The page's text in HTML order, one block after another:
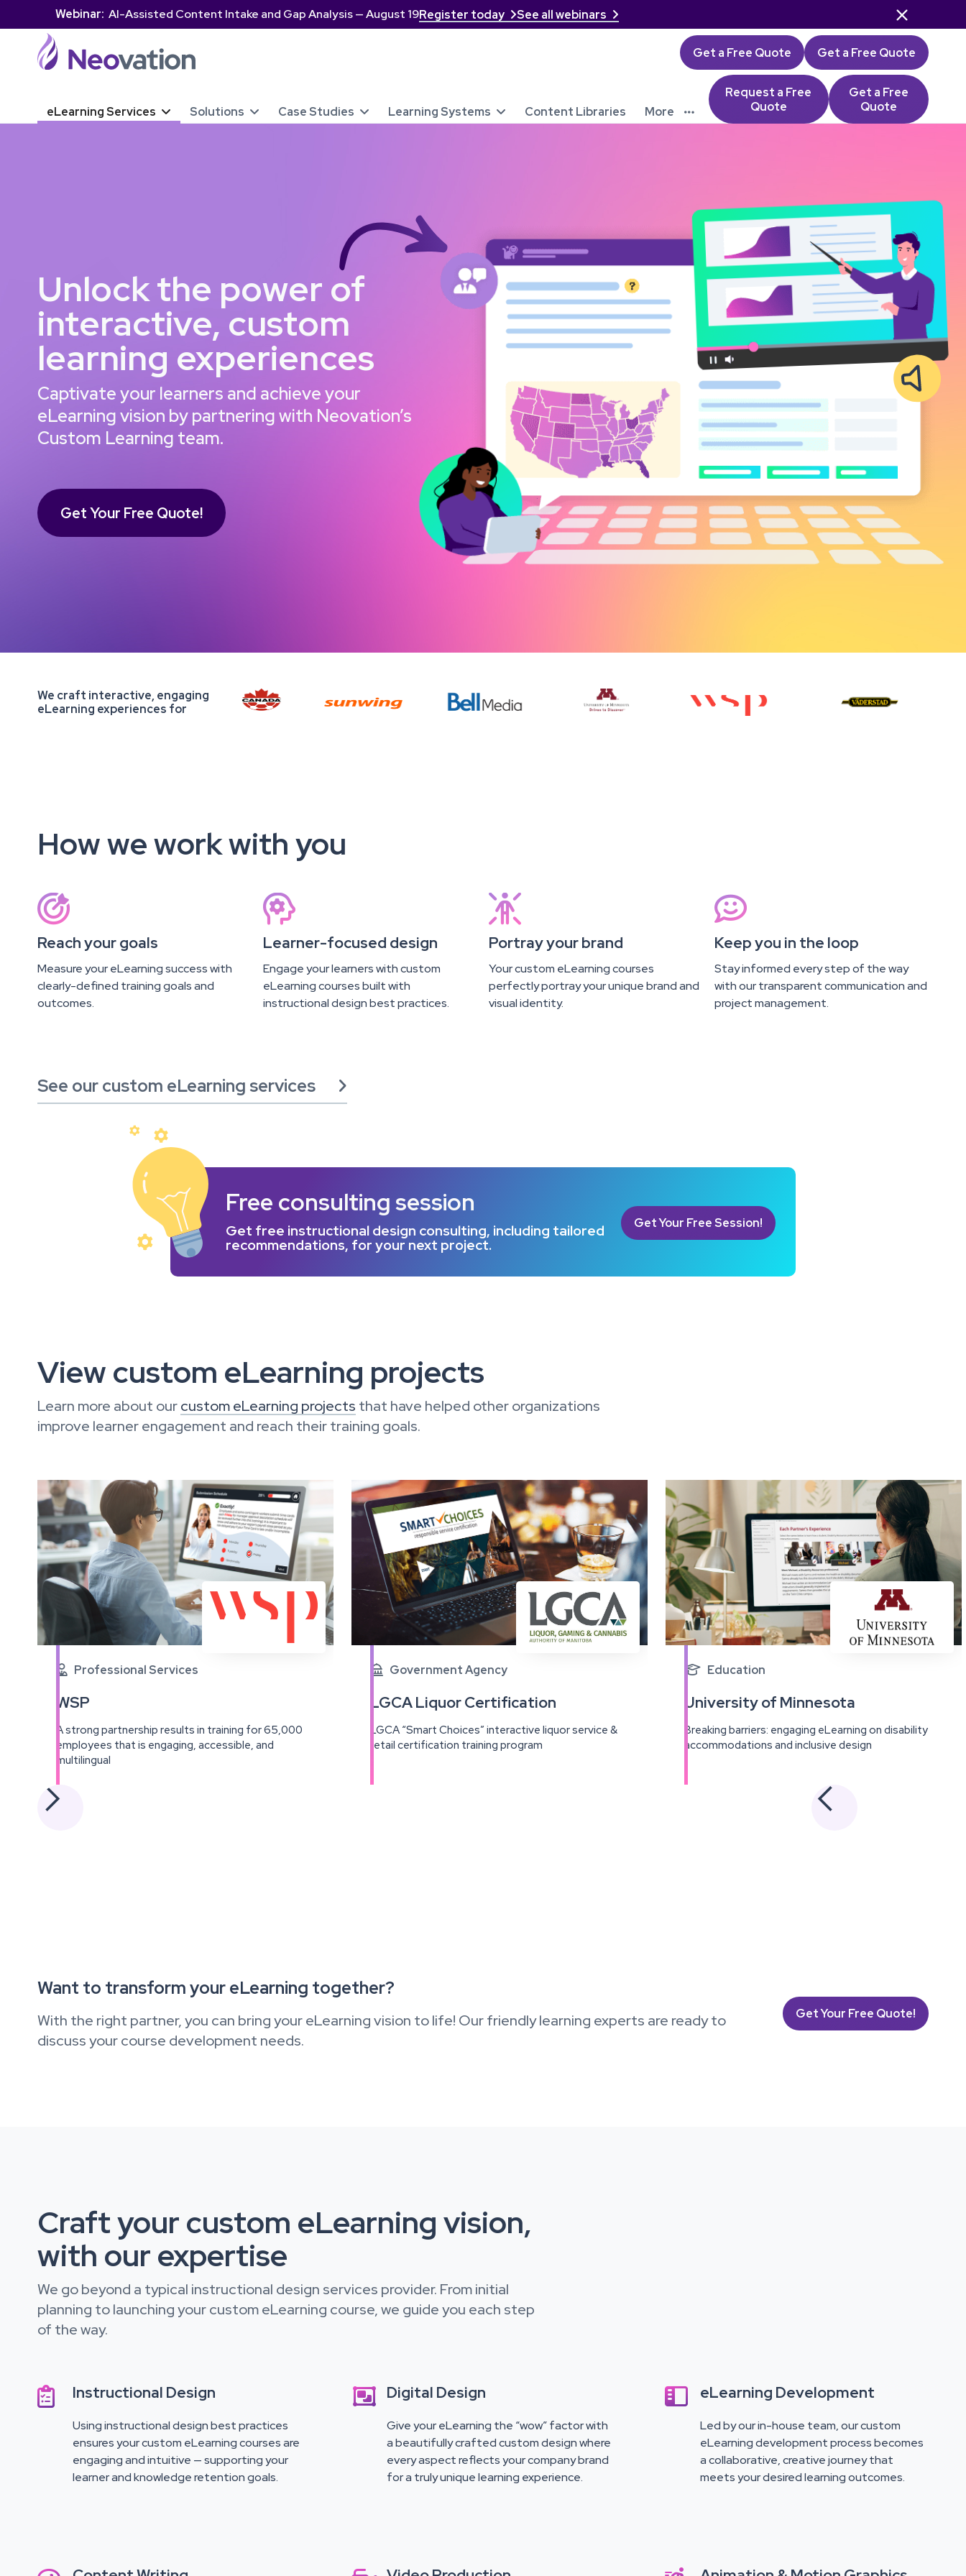
Webinar: AI-Assisted Content Intake and Gap Analysis — August 19Register today See all webinars  
Get a Free Quote Get a Free Quote
eLearning Services  Solutions  Case Studies  Learning Systems  Content Libraries More 
Request a Free
Quote
Get a Free
Quote
Unlock the power of
interactive, custom
learning experiences
Captivate your learners and achieve your
eLearning vision by partnering with Neovation’s
Custom Learning team.
Get Your Free Quote!
We craft interactive, engaging
eLearning experiences for
How we work with you

Reach your goals
Measure your eLearning success with
clearly-defined training goals and
outcomes.

Learner-focused design
Engage your learners with custom
eLearning courses built with
instructional design best practices.

Portray your brand
Your custom eLearning courses
perfectly portray your unique brand and
visual identity.

Keep you in the loop
Stay informed every step of the way
with our transparent communication and
project management.
See our custom eLearning services 
Free consulting session
Get free instructional design consulting, including tailored
recommendations, for your next project.
Get Your Free Session!
View custom eLearning projects
Learn more about ourcustom eLearning projects that have helped other organizations
improve learner engagement and reach their training goals.
 Professional Services
WSP
A strong partnership results in training for 65,000
employees that is engaging, accessible, and
multilingual
View
this
 Government Agency
LGCA Liquor Certification
LGCA “Smart Choices” interactive liquor service &
retail certification training program
this
 Education
University of Minnesota
Breaking barriers: engaging eLearning on disability
accommodations and inclusive design
this
Want to transform your eLearning together?
With the right partner, you can bring your eLearning vision to life! Our friendly learning experts are ready to
discuss your course development needs.
Get Your Free Quote!
Craft your custom eLearning vision,
with our expertise
We go beyond a typical instructional design services provider. From initial
planning to launching your custom eLearning course, we guide you each step
of the way.
 Instructional Design
Using instructional design best practices
ensures your custom eLearning courses are
engaging and intuitive — supporting your
learner and knowledge retention goals.
 Digital Design
Give your eLearning the “wow” factor with
a beautifully crafted custom design where
every aspect reflects your company brand
for a truly unique learning experience.
 eLearning Development
Led by our in-house team, our custom
eLearning development process becomes
a collaborative, creative journey that
meets your desired learning outcomes.